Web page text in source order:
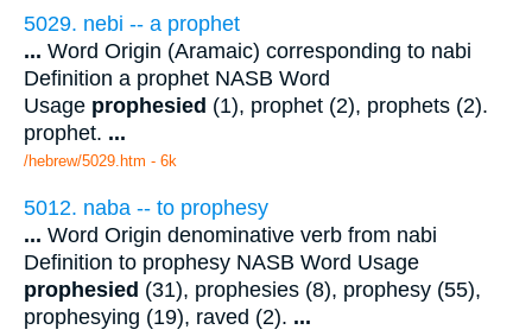
5029. nebi -- a prophet
... Word Origin (Aramaic) corresponding to nabi
Definition a prophet NASB Word
Usage prophesied (1), prophet (2), prophets (2).
prophet. ...
/hebrew/5029.htm - 6k
5012. naba -- to prophesy
... Word Origin denominative verb from nabi
Definition to prophesy NASB Word Usage
prophesied (31), prophesies (8), prophesy (55),
prophesying (19), raved (2). ...